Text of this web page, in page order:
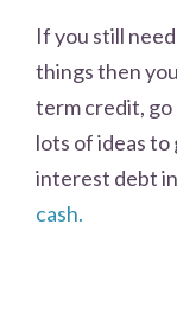
If you still
things then
term credit, go
lots of ideas to
interest debt in
cash.